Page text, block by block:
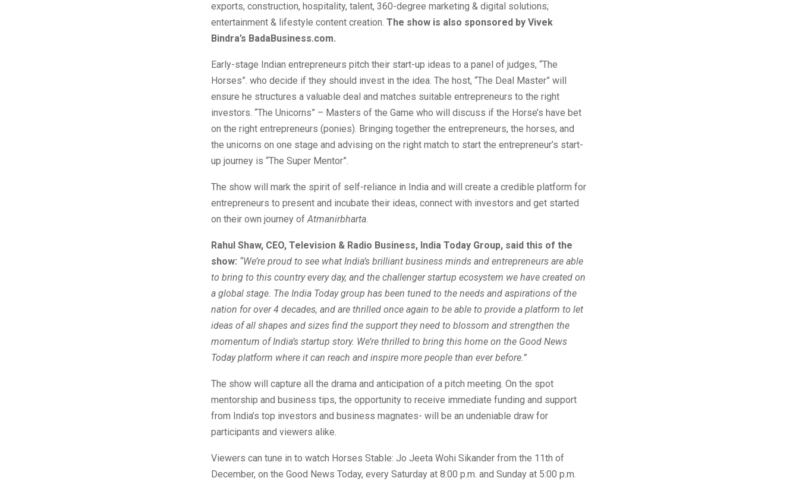
exports, construction, hospitality, talent, 360-degree marketing & digital solutions;
entertainment & lifestyle content creation. The show is also sponsored by Vivek
Bindra’s BadaBusiness.com.
Early-stage Indian entrepreneurs pitch their start-up ideas to a panel of judges, “The
Horses”. who decide if they should invest in the idea. The host, “The Deal Master” will
ensure he structures a valuable deal and matches suitable entrepreneurs to the right
investors. “The Unicorns” – Masters of the Game who will discuss if the Horse’s have bet
on the right entrepreneurs (ponies). Bringing together the entrepreneurs, the horses, and
the unicorns on one stage and advising on the right match to start the entrepreneur’s start-
up journey is “The Super Mentor”.
The show will mark the spirit of self-reliance in India and will create a credible platform for
entrepreneurs to present and incubate their ideas, connect with investors and get started
on their own journey ofAtmanirbharta.
Rahul Shaw, CEO, Television & Radio Business, India Today Group, said this of the
show: “We’re proud to see what India’s brilliant business minds and entrepreneurs are able
to bring to this country every day, and the challenger startup ecosystem we have created on
a global stage. The India Today group has been tuned to the needs and aspirations of the
nation for over 4 decades, and are thrilled once again to be able to provide a platform to let
ideas of all shapes and sizes find the support they need to blossom and strengthen the
momentum of India’s startup story. We’re thrilled to bring this home on the Good News
Today platform where it can reach and inspire more people than ever before.”
The show will capture all the drama and anticipation of a pitch meeting. On the spot
mentorship and business tips, the opportunity to receive immediate funding and support
from India’s top investors and business magnates- will be an undeniable draw for
participants and viewers alike.
Viewers can tune in to watch Horses Stable: Jo Jeeta Wohi Sikander from the 11th of
December, on the Good News Today, every Saturday at 8:00 p.m. and Sunday at 5:00 p.m.